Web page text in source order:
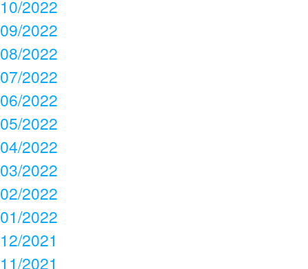
10/2022
09/2022
08/2022
07/2022
06/2022
05/2022
04/2022
03/2022
02/2022
01/2022
12/2021
11/2021